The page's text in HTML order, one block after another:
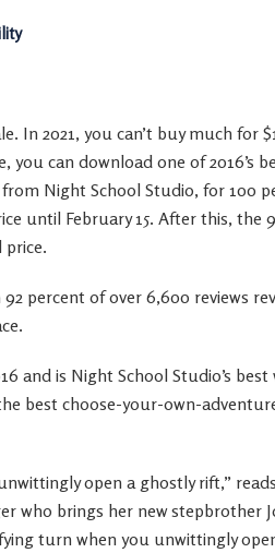
In 2021, you can’t buy much for
can download one of 2016’s
Night School Studio, for 100
until February 15. After this, the
percent of over 6,600 reviews
and is Night School Studio’s best
best choose-your-own-
open a ghostly rift,”
who brings her new stepbrother
turn when you unwittingly